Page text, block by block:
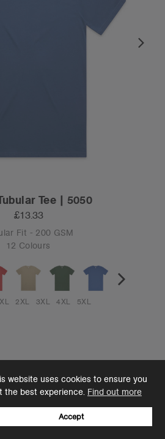
website uses cookies to ensure you
the best experience. Find out more
Accept
Tee | 5050
£13.33
Fit - 200 GSM
12 Colours
XL 2XL 3XL 4XL 5XL